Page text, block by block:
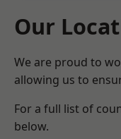
Our
We are proud to
allowing us to
For a full list of
below.